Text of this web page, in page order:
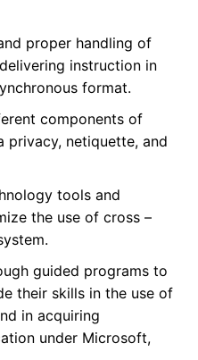
proper handling of
instruction in
format.
components of
privacy, netiquette, and
tools and
the use of cross –
guided programs to
their skills in the use of
in acquiring
under Microsoft,